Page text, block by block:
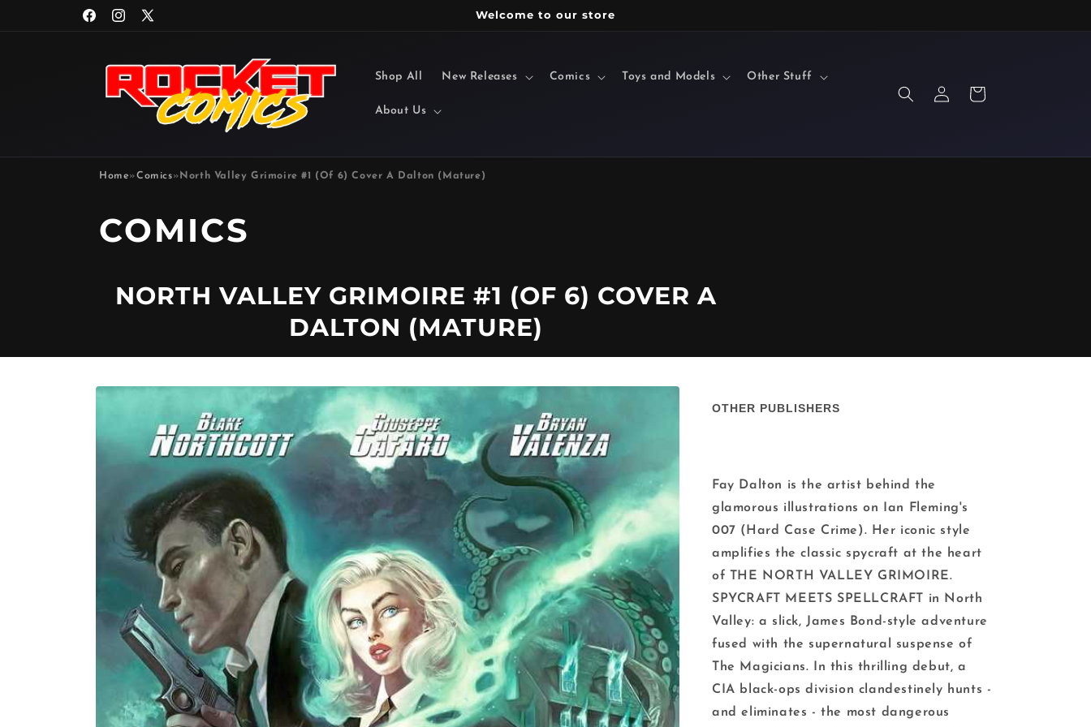
FacebookInstagram
X
Welcome to our store
Shop All New Releases Comics Toys and Models Other Stuff
About Us
Log
in
Cart
Home»Comics» North Valley Grimoire #1 (Of 6) Cover A Dalton (Mature)
P
O
D
U
C
Y
P
E
COMICS
NORTH VALLEY GRIMOIRE #1 (OF 6) COVER A
DALTON (MATURE)
Skip to
OTHER PUBLISHERS
Fay Dalton is the artist behind the
glamorous illustrations on Ian Fleming's
007 (Hard Case Crime). Her iconic style
amplifies the classic spycraft at the heart
of THE NORTH VALLEY GRIMOIRE.
SPYCRAFT MEETS SPELLCRAFT in North
Valley: a slick, James Bond-style adventure
fused with the supernatural suspense of
The Magicians. In this thrilling debut, a
CIA black-ops division clandestinely hunts -
and eliminates - the most dangerous